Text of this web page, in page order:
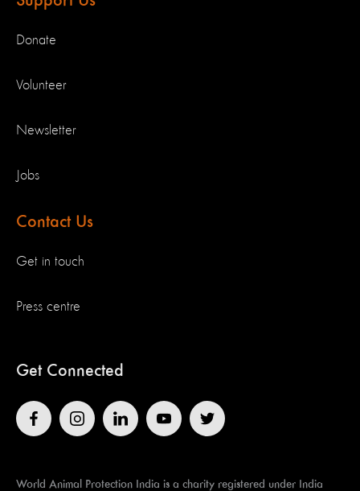
Donate
Volunteer
Newsletter
Jobs
Contact Us
Get in touch
Press centre
Get Connected
World Animal Protection India is a charity registered under India